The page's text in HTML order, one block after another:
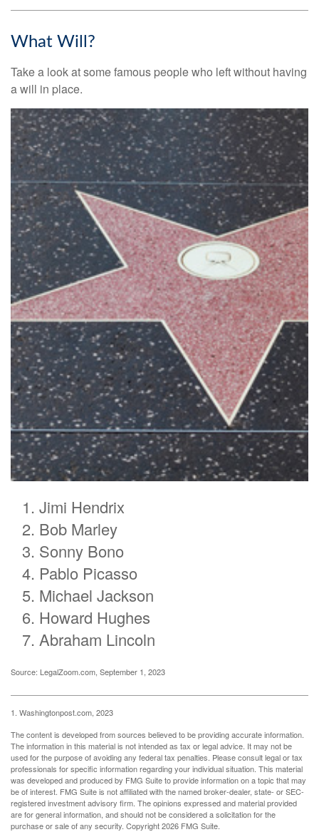
What Will?
Take a look at some famous people who left without having
a will in place.
Jimi Hendrix
Bob Marley
Sonny Bono
Pablo Picasso
Michael Jackson
Howard Hughes
Abraham Lincoln
Source: LegalZoom.com, September 1, 2023
1. Washingtonpost.com, 2023
The content is developed from sources believed to be providing accurate information.
The information in this material is not intended as tax or legal advice. It may not be
used for the purpose of avoiding any federal tax penalties. Please consult legal or tax
professionals for specific information regarding your individual situation. This material
was developed and produced by FMG Suite to provide information on a topic that may
be of interest. FMG Suite is not affiliated with the named broker-dealer, state- or SEC-
registered investment advisory firm. The opinions expressed and material provided
are for general information, and should not be considered a solicitation for the
purchase or sale of any security. Copyright2026 FMG Suite.